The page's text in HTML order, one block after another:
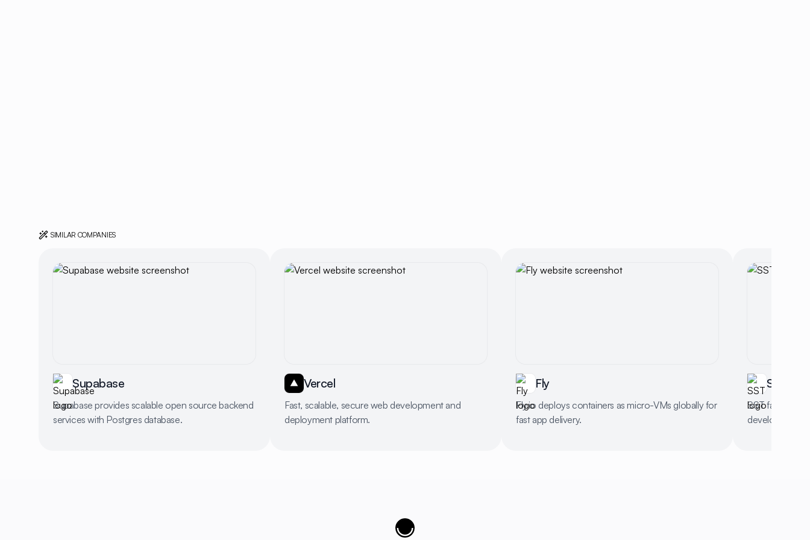
SIMILAR COMPANIES
Supabase
Supabase provides scalable open source backend
services with Postgres database.
Vercel
Fast, scalable, secure web development and
deployment platform.
Fly
Fly.io deploys containers as micro-VMs globally for
fast app delivery.
SST
SST facilitates
development
Cujobay